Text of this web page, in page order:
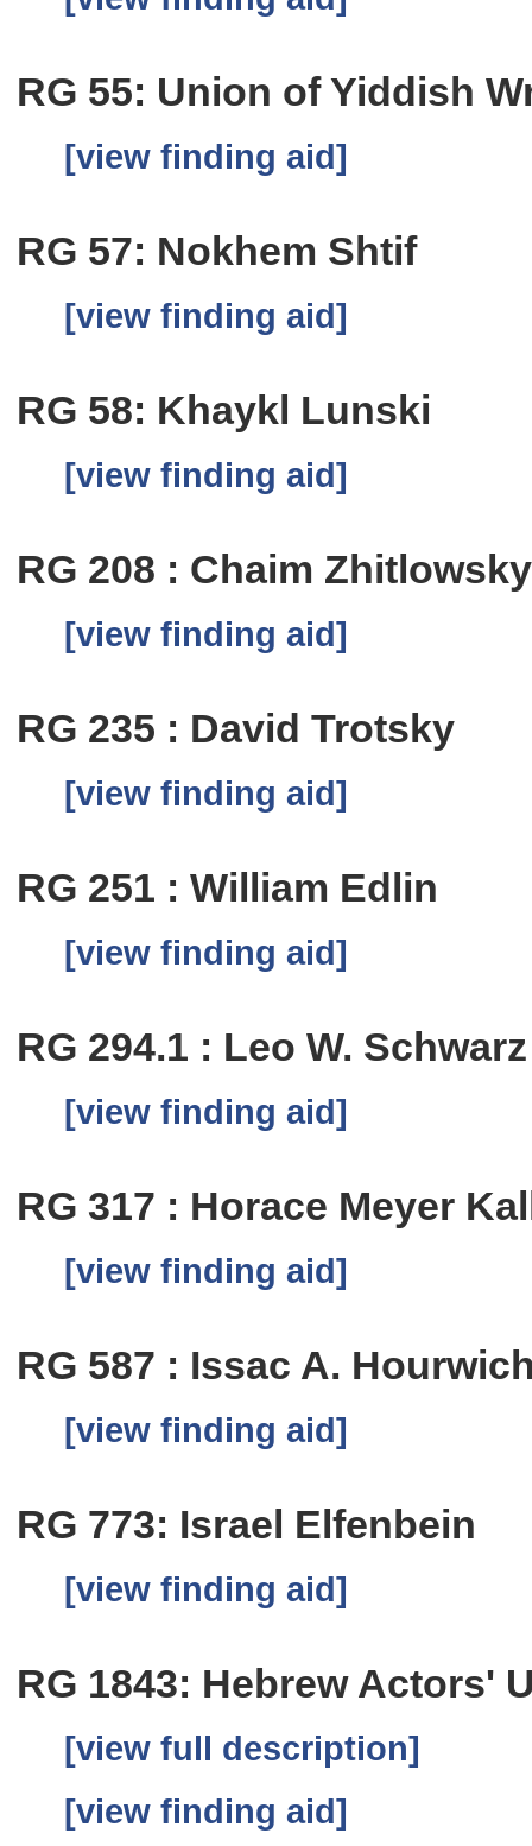
RG 55: Union of Yiddish
[view finding aid]
RG 57: Nokhem Shtif
[view finding aid]
RG 58: Khaykl Lunski
[view finding aid]
RG 208 : Chaim Zhitlowsky
[view finding aid]
RG 235 : David Trotsky
[view finding aid]
RG 251 : William Edlin
[view finding aid]
RG 294.1 : Leo W.
[view finding aid]
RG 317 : Horace Meyer
[view finding aid]
RG 587 : Issac A.
[view finding aid]
RG 773: Israel Elfenbein
[view finding aid]
RG 1843: Hebrew Actors'
[view full description]
[view finding aid]